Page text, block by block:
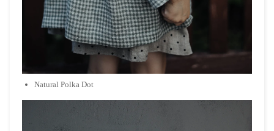
Natural Polka Dot